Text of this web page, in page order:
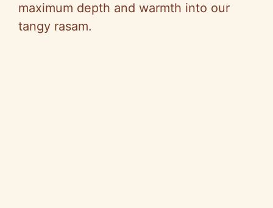
maximum depth and warmth into our
tangy rasam.